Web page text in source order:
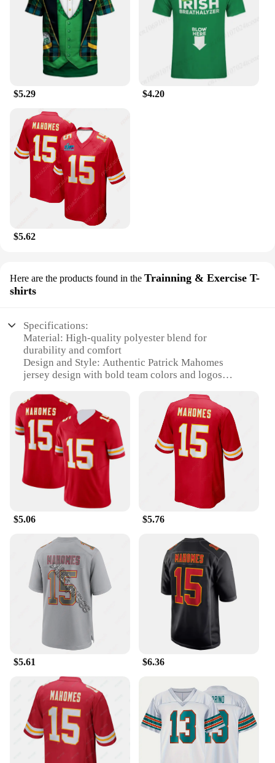
$5.29 $4.20
$5.62
Here are the products found in the Trainning & Exercise T-
shirts
Specifications:
Material: High-quality polyester blend for
durability and comfort
Design and Style: Authentic Patrick Mahomes
jersey design with bold team colors and logos
casual wear
Typical Adaptive Scenario: Suitable for sports
enthusiasts and fans of the Kansas City Chiefs
Shape or Size or Weight or Quantity: Available in
various sizes to fit a wide range of body types
Performance and Property: Moisture-wicking fabric
to keep you cool and dry during intense workouts
|Wholesale|Vendors|
**Unmatched Comfort and Style**
Step up your athletic wardrobe with the Patrick
Mahomes Jersey Training & Exercise T-shirts, a
blend of performance and style that's perfect for any
fitness routine. The high-quality polyester blend
ensures durability and comfort, making it an ideal
choice for both training and casual wear. The bold
team colors and logos capture the essence of the
Kansas City Chiefs, making it a must-have for fans
and sports enthusiasts alike.
**Versatile and Adaptive**
Whether you're hitting the gym or cheering on your
favorite team, this versatile jersey is designed to
adapt to various scenarios. The moisture-wicking
fabric keeps you cool and dry during intense
workouts, while the breathable material ensures
maximum comfort. The jersey's design is not only
stylish but also practical, making it an excellent
$5.06 $5.76
$5.61 $6.36